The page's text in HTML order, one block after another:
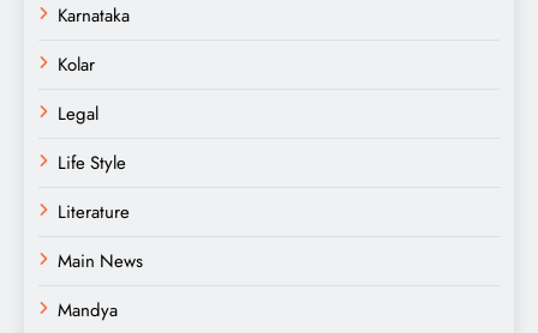
Karnataka
Kolar
Legal
Life Style
Literature
Main News
Mandya